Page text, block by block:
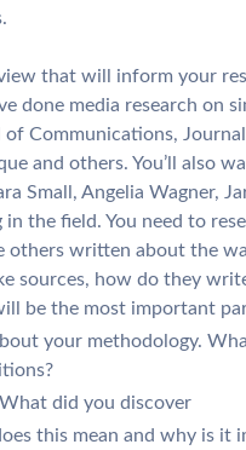
that will inform your
done media research on
of Communications,
and others. You’ll also
Small, Angelia Wagner,
in the field. You need to
others written about the
sources, how do they
be the most important
your methodology.
did you discover
this mean and why is